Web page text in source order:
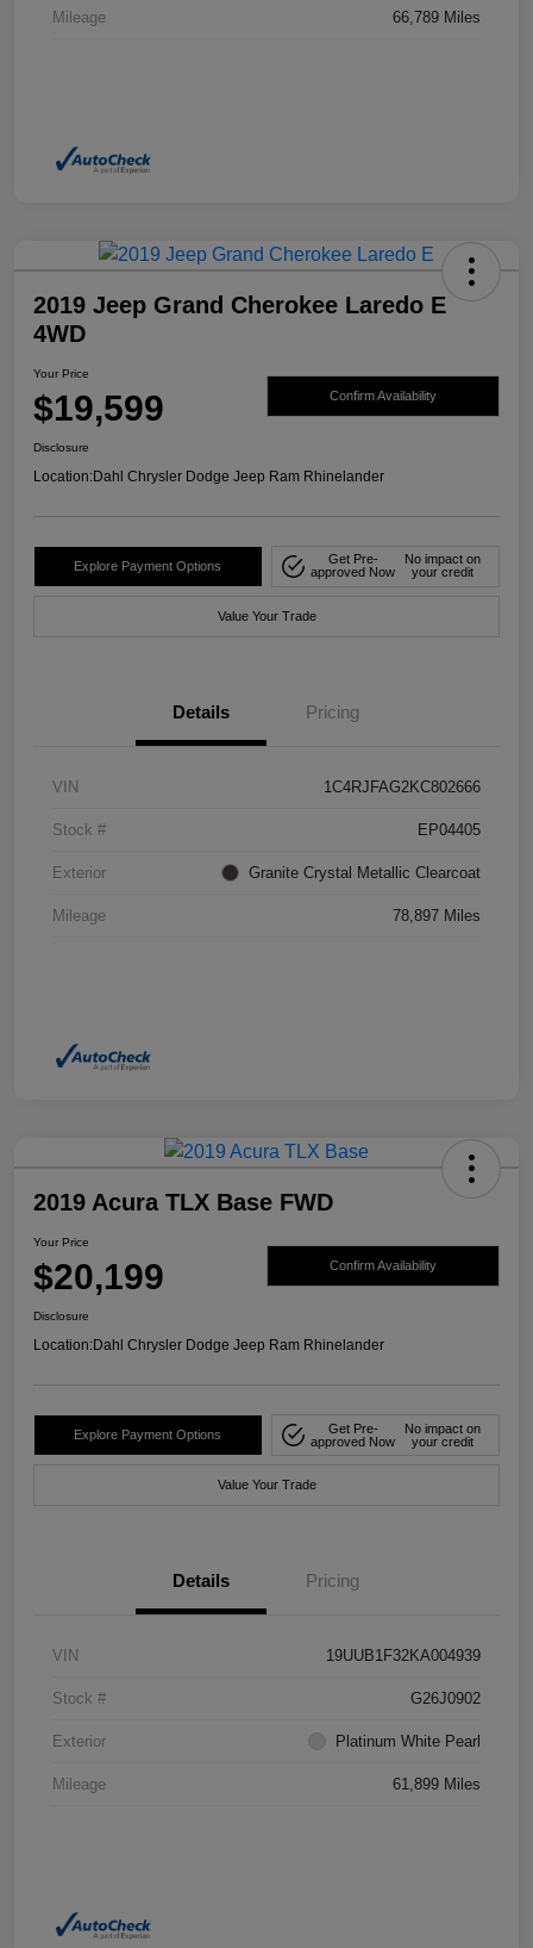
Mileage 66,789 Miles
2019 Jeep Grand Cherokee Laredo E
4WD
Your Price
$19,599 Confirm Availability
Disclosure
Location:Dahl Chrysler Dodge Jeep Ram Rhinelander
Explore Payment Options
Get Pre-
approved Now
No impact on
your credit
Value Your Trade
Details Pricing
VIN 1C4RJFAG2KC802666
Stock # EP04405
Exterior Granite Crystal Metallic Clearcoat
Mileage 78,897 Miles
2019 Acura TLX Base FWD
Your Price
$20,199 Confirm Availability
Disclosure
Location:Dahl Chrysler Dodge Jeep Ram Rhinelander
Explore Payment Options
Get Pre-
approved Now
No impact on
your credit
Value Your Trade
Details Pricing
VIN 19UUB1F32KA004939
Stock # G26J0902
Exterior Platinum White Pearl
Mileage 61,899 Miles